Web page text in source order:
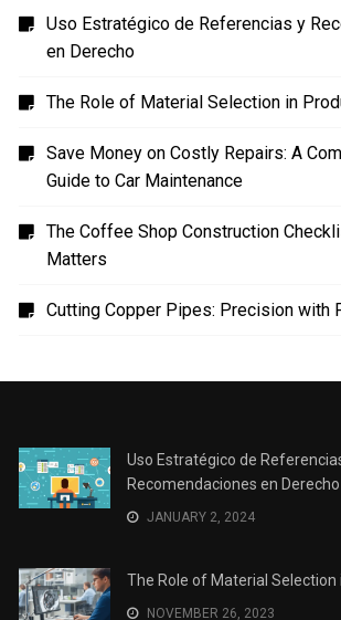
en Derecho
Guide to Car Maintenance
Matters
Recomendaciones en Derecho
JANUARY 2, 2024
NOVEMBER 26, 2023